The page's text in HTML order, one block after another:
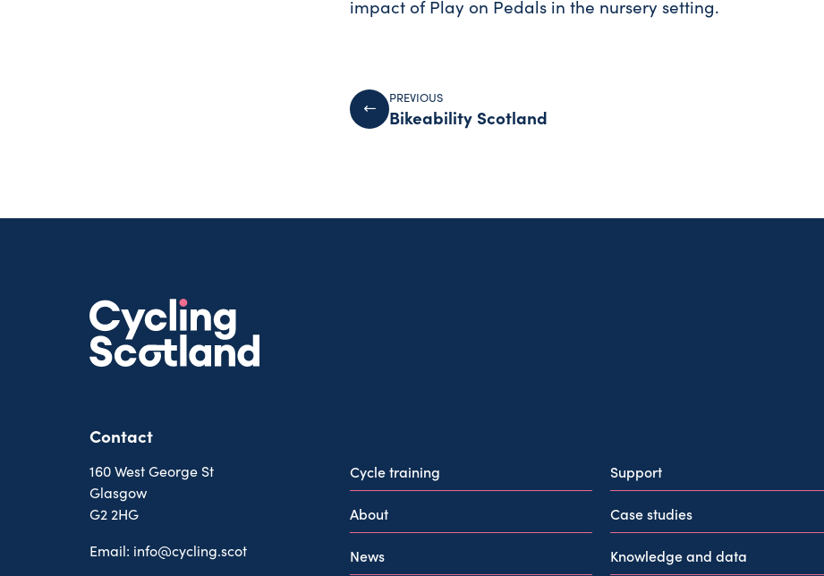
impact of Play on Pedals in the nursery setting.
PREVIOUS
Bikeability Scotland
Contact
160 West George St
Glasgow
G2 2HG
Email: info@cycling.scot
Cycle training Support
About Case studies
News Knowledge and data